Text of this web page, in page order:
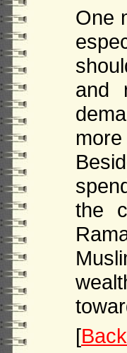
One
and
the
[